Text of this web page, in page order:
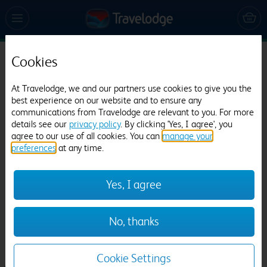
Travelodge Colchester Feering
745 reviews
Cookies
At Travelodge, we and our partners use cookies to give you the
best experience on our website and to ensure any
communications from Travelodge are relevant to you. For more
details see our privacy policy. By clicking 'Yes, I agree', you
agree to our use of all cookies. You can manage your
preferences at any time.
Yes, I agree
No, thanks
Cookie Settings